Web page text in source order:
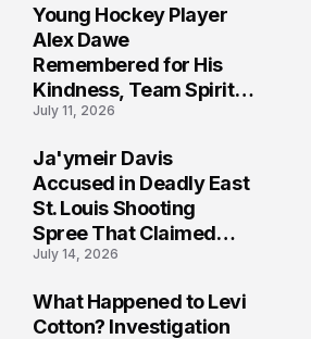
Young Hockey Player
Alex Dawe
Remembered for His
Kindness, Team Spirit,
and Meaningful
July 11, 2026
Ja'ymeir Davis
Accused in Deadly East
St. Louis Shooting
Spree That Claimed
Five Lives
July 14, 2026
What Happened to Levi
Cotton? Investigation